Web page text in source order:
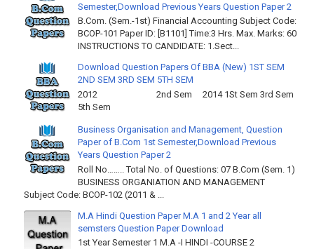
Semester,Download Previous Years Question Paper 2
B.Com. (Sem.-1st) Financial Accounting Subject Code:
BCOP-101 Paper ID: [B1101] Time:3 Hrs. Max. Marks: 60
INSTRUCTIONS TO CANDIDATE: 1.Sect...
Download Question Papers Of BBA (New) 1ST SEM
2ND SEM 3RD SEM 5TH SEM
2012 2nd Sem 2014 1St Sem 3rd Sem
5th Sem
Business Organisation and Management, Question
Paper of B.Com 1st Semester,Download Previous
Years Question Paper 2
Roll No…….. Total No. of Questions: 07 B.Com (Sem. 1)
BUSINESS ORGANIATION AND MANAGEMENT
Subject Code: BCOP-102 (2011 & ...
M.A Hindi Question Paper M.A 1 and 2 Year all
semsters Question Paper Download
1st Year Semester 1 M.A -I HINDI -COURSE 2